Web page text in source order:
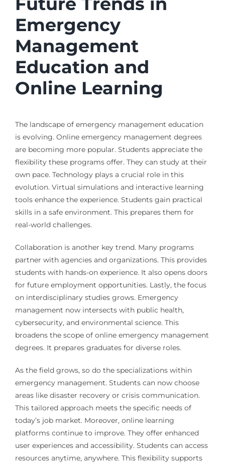
Emergency
Management
Education and
Online Learning
The landscape of emergency management education
is evolving. Online emergency management degrees
are becoming more popular. Students appreciate the
flexibility these programs offer. They can study at their
own pace. Technology plays a crucial role in this
evolution. Virtual simulations and interactive learning
tools enhance the experience. Students gain practical
skills in a safe environment. This prepares them for
real-world challenges.
Collaboration is another key trend. Many programs
partner with agencies and organizations. This provides
students with hands-on experience. It also opens doors
for future employment opportunities. Lastly, the focus
on interdisciplinary studies grows. Emergency
management now intersects with public health,
cybersecurity, and environmental science. This
broadens the scope of online emergency management
degrees. It prepares graduates for diverse roles.
As the field grows, so do the specializations within
emergency management. Students can now choose
areas like disaster recovery or crisis communication.
This tailored approach meets the specific needs of
today’s job market. Moreover, online learning
platforms continue to improve. They offer enhanced
user experiences and accessibility. Students can access
resources anytime, anywhere. This flexibility supports